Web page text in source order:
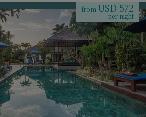
from USD 572
per night